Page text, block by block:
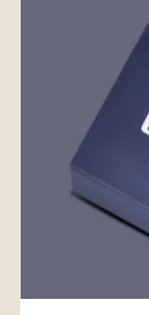
not only to
elements but
glory. Whether
in a safe, or
an extra layer
cradle,
generations to
Boxes
As purveyors
Boxes is
clientele. From